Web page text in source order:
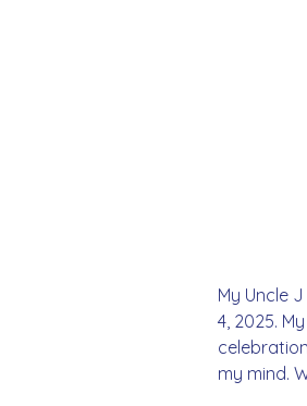
My Uncle
4, 2025.
my mind.